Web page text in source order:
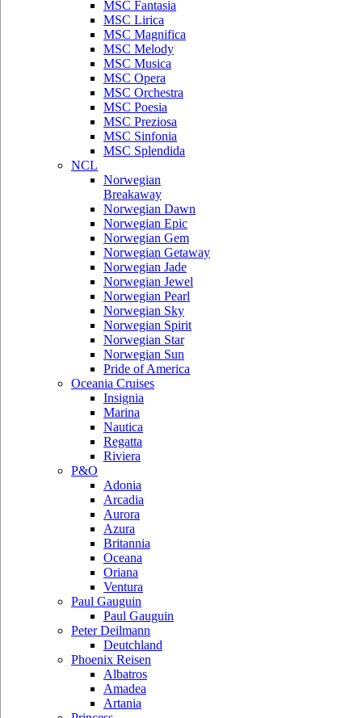
MSC Fantasia
MSC Lirica
MSC Magnifica
MSC Melody
MSC Musica
MSC Opera
MSC Orchestra
MSC Poesia
MSC Preziosa
MSC Sinfonia
MSC Splendida
NCL
Norwegian
Breakaway
Norwegian Dawn
Norwegian Epic
Norwegian Gem
Norwegian Getaway
Norwegian Jade
Norwegian Jewel
Norwegian Pearl
Norwegian Sky
Norwegian Spirit
Norwegian Star
Norwegian Sun
Pride of America
Oceania Cruises
Insignia
Marina
Nautica
Regatta
Riviera
P&O
Adonia
Arcadia
Aurora
Azura
Britannia
Oceana
Oriana
Ventura
Paul Gauguin
Paul Gauguin
Peter Deilmann
Deutchland
Phoenix Reisen
Albatros
Amadea
Artania